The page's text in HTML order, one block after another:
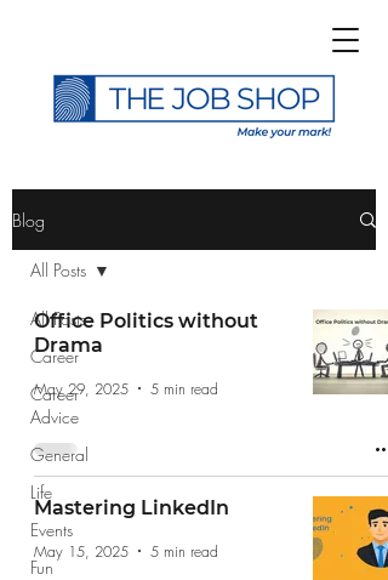
Subscribe to The Job
Shop Blog
Blog
All Posts
Career
Career
Advice
General
Life
Events
Fun
All Posts
Office Politics without
Drama
May 29, 2025 5 min read
Mastering LinkedIn
May 15, 2025 5 min read